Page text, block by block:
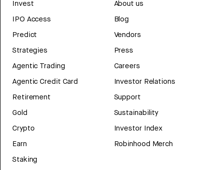
Invest
IPO Access
Predict
Strategies
Agentic Trading
Agentic Credit Card
Retirement
Gold
Crypto
Earn
Staking
About us
Blog
Vendors
Press
Careers
Investor Relations
Support
Sustainability
Investor Index
Robinhood Merch